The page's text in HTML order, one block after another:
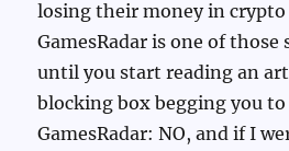
losing their money in crypto
GamesRadar is one of
until you start reading an
blocking box begging you
GamesRadar: NO, and if I